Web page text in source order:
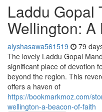
Laddu Gopal
Wellington: A
alyshasawa561519 79
The lovely Laddu Gopal
significant place of devotion
beyond the region. This
offers a haven of
https://bookmarkmoz.com/
wellington-a-beacon-of-faith